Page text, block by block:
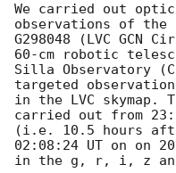
We carried out
observations of the
G298048 (LVC GCN
60-cm robotic
Silla Observatory
targeted
in the LVC skymap.
carried out from
(i.e. 10.5 hours
02:08:24 UT on on
in the g, r, i, z and